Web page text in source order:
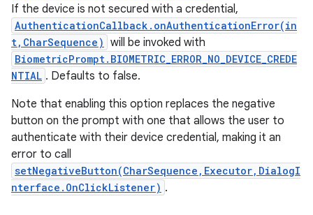
If the device is not secured with a credential,
AuthenticationCallback.onAuthenticationError(in
t,CharSequence) will be invoked with
BiometricPrompt.BIOMETRIC_ERROR_NO_DEVICE_CREDE
NTIAL . Defaults to false.
Note that enabling this option replaces the negative
button on the prompt with one that allows the user to
authenticate with their device credential, making it an
error to call
setNegativeButton(CharSequence,Executor,DialogI
nterface.OnClickListener) .